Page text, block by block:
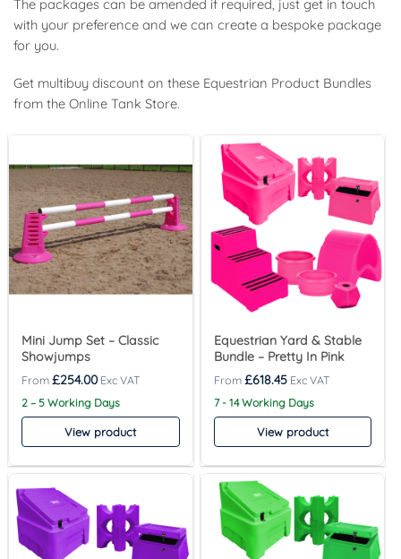
The packages can be amended if required, just get in touch
with your preference and we can create a bespoke package
for you.
Get multibuy discount on these Equestrian Product Bundles
from the Online Tank Store.
Mini Jump Set – Classic
Showjumps
£254.00
2 – 5 Working Days
View product
Equestrian Yard & Stable
Bundle – Pretty In Pink
£618.45
7 - 14 Working Days
View product